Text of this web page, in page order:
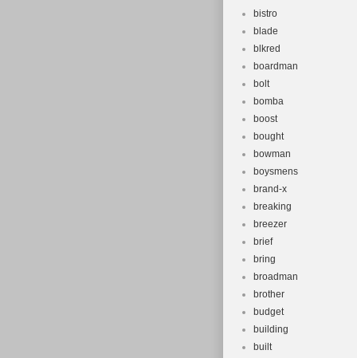
bistro
blade
blkred
boardman
bolt
bomba
boost
bought
bowman
boysmens
brand-x
breaking
breezer
brief
bring
broadman
brother
budget
building
built